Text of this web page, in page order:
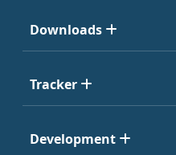
Downloads
Tracker
Development